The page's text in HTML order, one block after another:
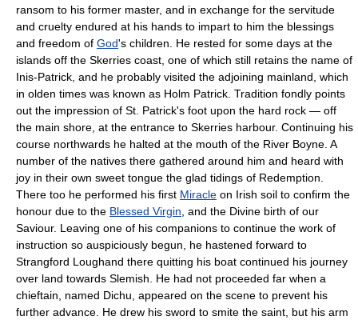
ransom to his former master, and in exchange for the servitude
and cruelty endured at his hands to impart to him the blessings
and freedom of God's children. He rested for some days at the
islands off the Skerries coast, one of which still retains the name of
Inis-Patrick, and he probably visited the adjoining mainland, which
in olden times was known as Holm Patrick. Tradition fondly points
out the impression of St. Patrick's foot upon the hard rock — off
the main shore, at the entrance to Skerries harbour. Continuing his
course northwards he halted at the mouth of the River Boyne. A
number of the natives there gathered around him and heard with
joy in their own sweet tongue the glad tidings of Redemption.
There too he performed his first Miracle on Irish soil to confirm the
honour due to the Blessed Virgin , and the Divine birth of our
Saviour. Leaving one of his companions to continue the work of
instruction so auspiciously begun, he hastened forward to
Strangford Loughand there quitting his boat continued his journey
over land towards Slemish. He had not proceeded far when a
chieftain, named Dichu, appeared on the scene to prevent his
further advance. He drew his sword to smite the saint, but his arm